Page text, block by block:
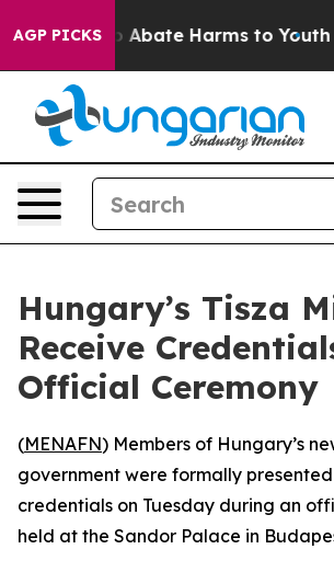
AGP PICKS
Fund to Abate Harms to Youth
Hungary’s Tisza
Receive
Official Ceremony
(MENAFN) Members of Hungary’s
government were formally
credentials on Tuesday during an
held at the Sandor Palace in